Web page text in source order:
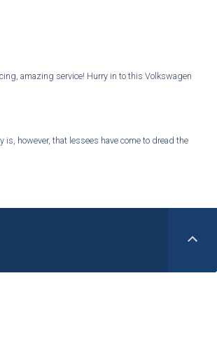
amazing service! Hurry in to this Volkswagen
however, that lessees have come to dread the